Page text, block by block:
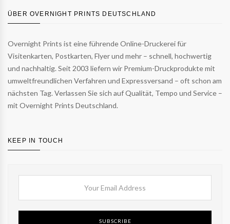
ÜBER OVERNIGHT PRINTS DEUTSCHLAND
Overnight Prints ist eine führende Online-Druckerei für
Visitenkarten, Postkarten, Flyer und mehr – schnell, hochwertig
und nachhaltig. Seit 2003 liefern wir Premium-Druckprodukte mit
umweltfreundlichen Verfahren und Expressversand – oft schon am
nächsten Tag. Verlassen Sie sich auf Qualität, Tempo und Service –
mit Overnight Prints Deutschland.
KEEP IN TOUCH
SUBSCRIBE